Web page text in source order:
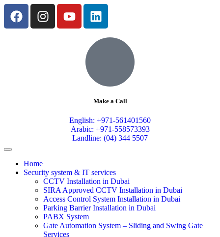
Make a Call
English: +971-561401560
Arabic: +971-558573393
Landline: (04) 344 5507
Home
Security system & IT services
CCTV Installation in Dubai
SIRA Approved CCTV Installation in Dubai
Access Control System Installation in Dubai
Parking Barrier Installation in Dubai
PABX System
Gate Automation System – Sliding and Swing Gate
Services